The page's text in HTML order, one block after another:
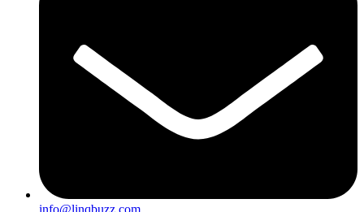
info@linqbuzz.com